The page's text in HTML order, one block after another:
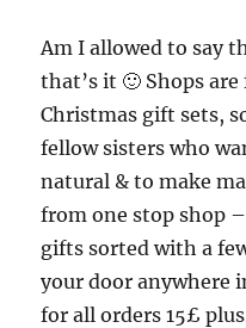
Am I allowed to say
that’s it 🙂 Shops
Christmas gift sets,
fellow sisters who
natural & to make
from one stop shop
gifts sorted with a
your door anywhere
for all orders 15£